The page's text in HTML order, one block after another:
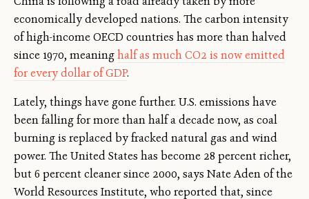
economically developed nations. The carbon intensity
of high-income OECD countries has more than halved
since 1970, meaninghalf as much CO2 is now emitted
for every dollar of GDP.
Lately, things have gone further. U.S. emissions have
been falling for more than half a decade now, as coal
burning is replaced by fracked natural gas and wind
power. The United States has become 28 percent richer,
but 6 percent cleaner since 2000, says Nate Aden of the
World Resources Institute, who reported that, since